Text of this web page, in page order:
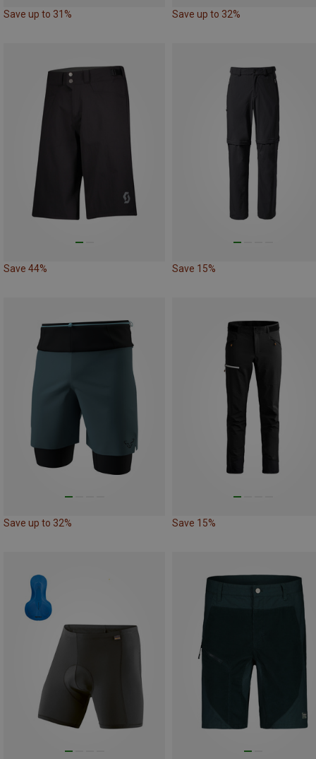
Save up to 31% Save up to 32%
Save 44% Save 15%
Save up to 32% Save 15%